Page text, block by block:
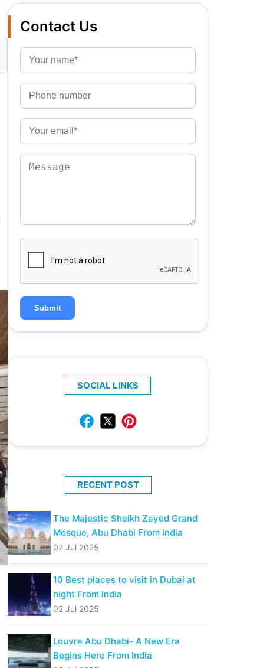
Contact Us
Submit
SOCIAL LINKS
RECENT POST
The Majestic Sheikh Zayed Grand
Mosque, Abu Dhabi From India
02 Jul 2025
10 Best places to visit in Dubai at
night From India
02 Jul 2025
Louvre Abu Dhabi- A New Era
Begins Here From India